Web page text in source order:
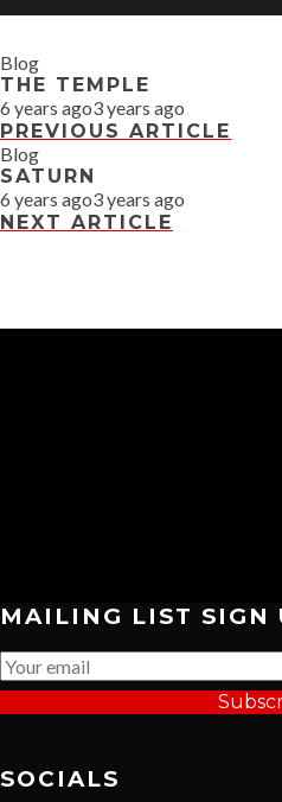
Blog
THE TEMPLE
6 years ago3 years ago
PREVIOUS ARTICLE
Blog
SATURN
6 years ago3 years ago
NEXT ARTICLE
MAILING LIST SIGN
SOCIALS